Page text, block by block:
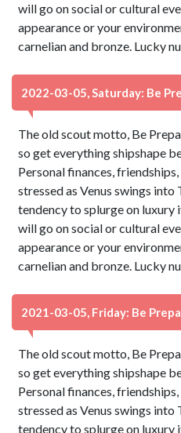
will go on social or cultural
appearance or your
carnelian and bronze. Lucky
2022-03-05, Saturday: Be
The old scout motto, Be
so get everything shipshape
Personal finances,
stressed as Venus swings
tendency to splurge on luxury
will go on social or cultural
appearance or your
carnelian and bronze. Lucky
2021-03-05, Friday: Be
The old scout motto, Be
so get everything shipshape
Personal finances,
stressed as Venus swings
tendency to splurge on luxury